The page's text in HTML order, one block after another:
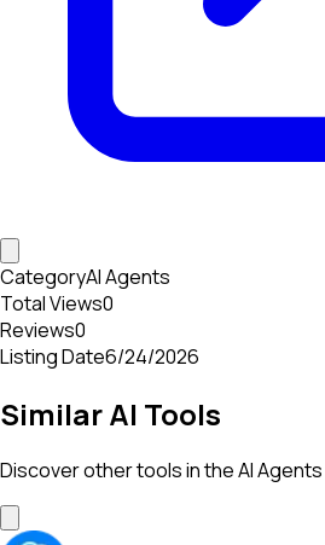
CategoryAI Agents
Total Views0
Reviews0
Listing Date6/24/2026
Similar AI Tools
Discover other tools in theAI Agents